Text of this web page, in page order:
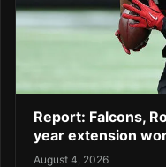
Report: Falcons,
year extension
August 4, 2026